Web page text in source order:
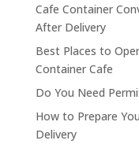
Cafe Container
After Delivery
Best Places to
Container Cafe
Do You Need
How to Prepare
Delivery